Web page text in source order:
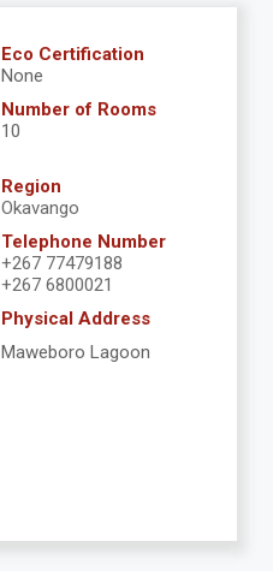
Eco Certification
None
Number of Rooms
10
Region
Okavango
Telephone Number
+267 77479188
+267 6800021
Physical Address
Maweboro Lagoon